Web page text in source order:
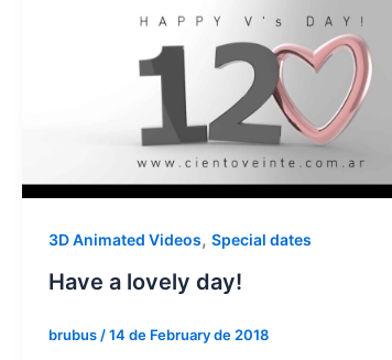
3D Animated Videos, Special dates
Have a lovely day!
brubus /14 de February de 2018